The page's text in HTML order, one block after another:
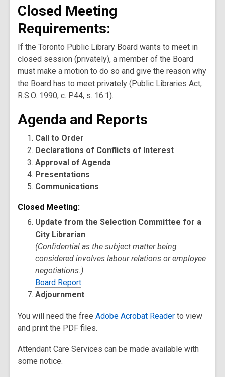
Closed Meeting
Requirements:
If the Toronto Public Library Board wants to meet in
closed session (privately), a member of the Board
must make a motion to do so and give the reason why
the Board has to meet privately (Public Libraries Act,
R.S.O. 1990, c. P.44, s. 16.1).
Agenda and Reports
Call to Order
Declarations of Conflicts of Interest
Approval of Agenda
Presentations
Communications
Closed Meeting:
Update from the Selection Committee for a
City Librarian
(Confidential as the subject matter being
considered involves labour relations or employee
negotiations.)
Board Report
Adjournment
You will need the free Adobe Acrobat Reader to view
and print the PDF files.
Attendant Care Services can be made available with
some notice.